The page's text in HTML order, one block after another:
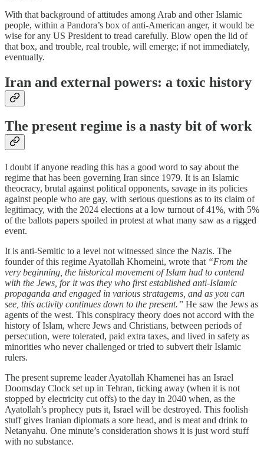
With that background of attitudes among Arab and other Islamic
people, within a Pandora’s box of anti-American anger, it would be
wise for any US President to tread carefully. Blow open the lid of
that box, and trouble, real trouble, will emerge; if not immediately,
eventually.
Iran and external powers: a toxic history
The present regime is a nasty bit of work
I doubt if anyone reading this has a good word to say about the
regime that has been governing Iran since 1979. It is an Islamic
theocracy, brutal against political opponents, savage in its policies
against people who are gay, with serious questions as to its claim of
legitimacy, with the 2024 elections at a low turnout of 41%, with 5%
of the ballots papers spoiled in protest at what many saw as a rigged
event.
It is anti-Semitic to a level not witnessed since the Nazis. The
founder of this regime Ayatollah Khomeini, wrote that “From the
very beginning, the historical movement of Islam had to contend
with the Jews, for it was they who first established anti-Islamic
propaganda and engaged in various stratagems, and as you can
see, this activity continues down to the present.” He saw the Jews as
agents of the west. This conspiracy theory does not accord with the
history of Islam, where Jews and Christians, between periods of
persecution, were tolerated, paid extra taxes, and lived in safety as
minorities who never challenged or tried to subvert their Islamic
rulers.
The present supreme leader Ayatollah Khamenei has an Israel
Doomsday Clock set up in Tehran, ticking away (when it is not
stopped by electricity cut offs) to the day in 2040 when, as the
Ayatollah’s prophecy puts it, Israel will be destroyed. This foolish
stuff gives Iranian diplomats a sore head, and is meat and drink to
Netanyahu. One minute’s consideration shows it is just word stuff
with no substance.